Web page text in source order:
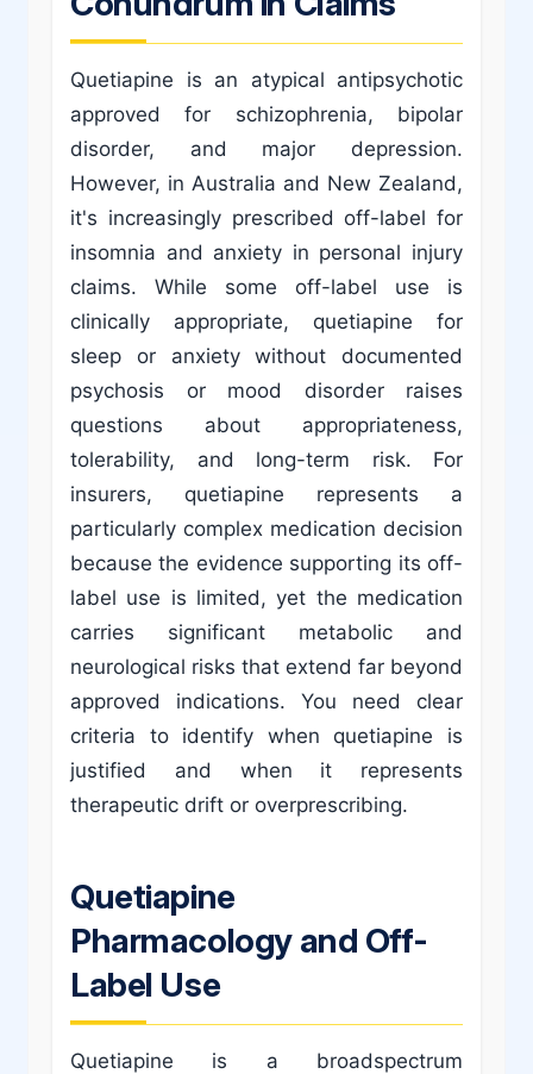
Quetiapine is an atypical antipsychotic
approved for schizophrenia, bipolar
disorder, and major depression.
However, in Australia and New Zealand,
it's increasingly prescribed off-label for
insomnia and anxiety in personal injury
claims. While some off-label use is
clinically appropriate, quetiapine for
sleep or anxiety without documented
psychosis or mood disorder raises
questions about appropriateness,
tolerability, and long-term risk. For
insurers, quetiapine represents a
particularly complex medication decision
because the evidence supporting its off-
label use is limited, yet the medication
carries significant metabolic and
neurological risks that extend far beyond
approved indications. You need clear
criteria to identify when quetiapine is
justified and when it represents
therapeutic drift or overprescribing.
Quetiapine
Pharmacology and Off-
Label Use
Quetiapine is a broadspectrum